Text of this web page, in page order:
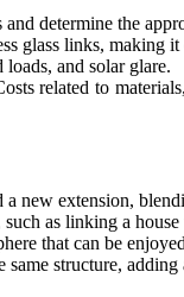
determine the
glass links, making
and solar glare.
related to
new extension,
as linking a house
that can be
structure,